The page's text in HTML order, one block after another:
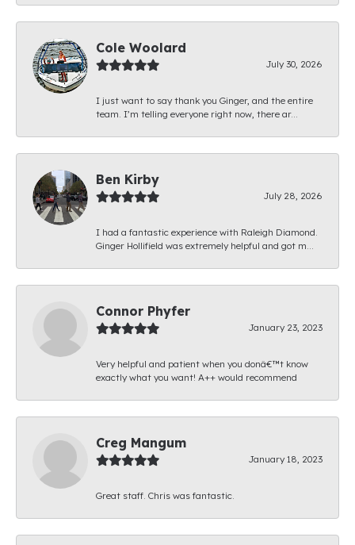
Cole Woolard
July 30, 2026
I just want to say thank you Ginger, and the entire
team. I’m telling everyone right now, there ar...
Ben Kirby
July 28, 2026
I had a fantastic experience with Raleigh Diamond.
Ginger Hollifield was extremely helpful and got m...
Connor Phyfer
January 23, 2023
Very helpful and patient when you donâ€™t know
exactly what you want! A++ would recommend
Creg Mangum
January 18, 2023
Great staff. Chris was fantastic.